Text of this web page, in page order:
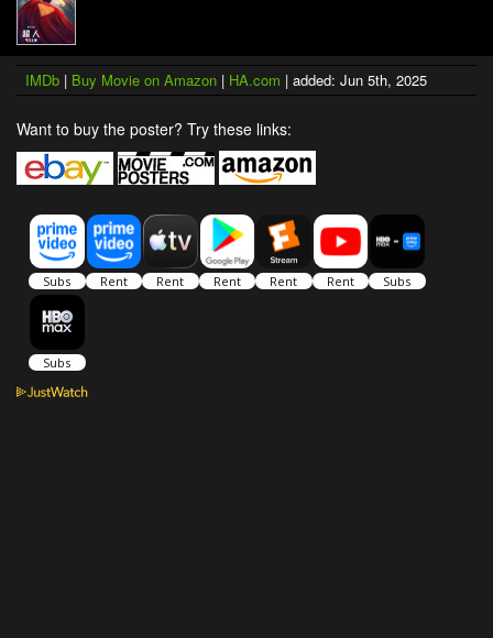
IMDb | Buy Movie on Amazon | HA.com | added: Jun 5th, 2025
Want to buy the poster? Try these links: